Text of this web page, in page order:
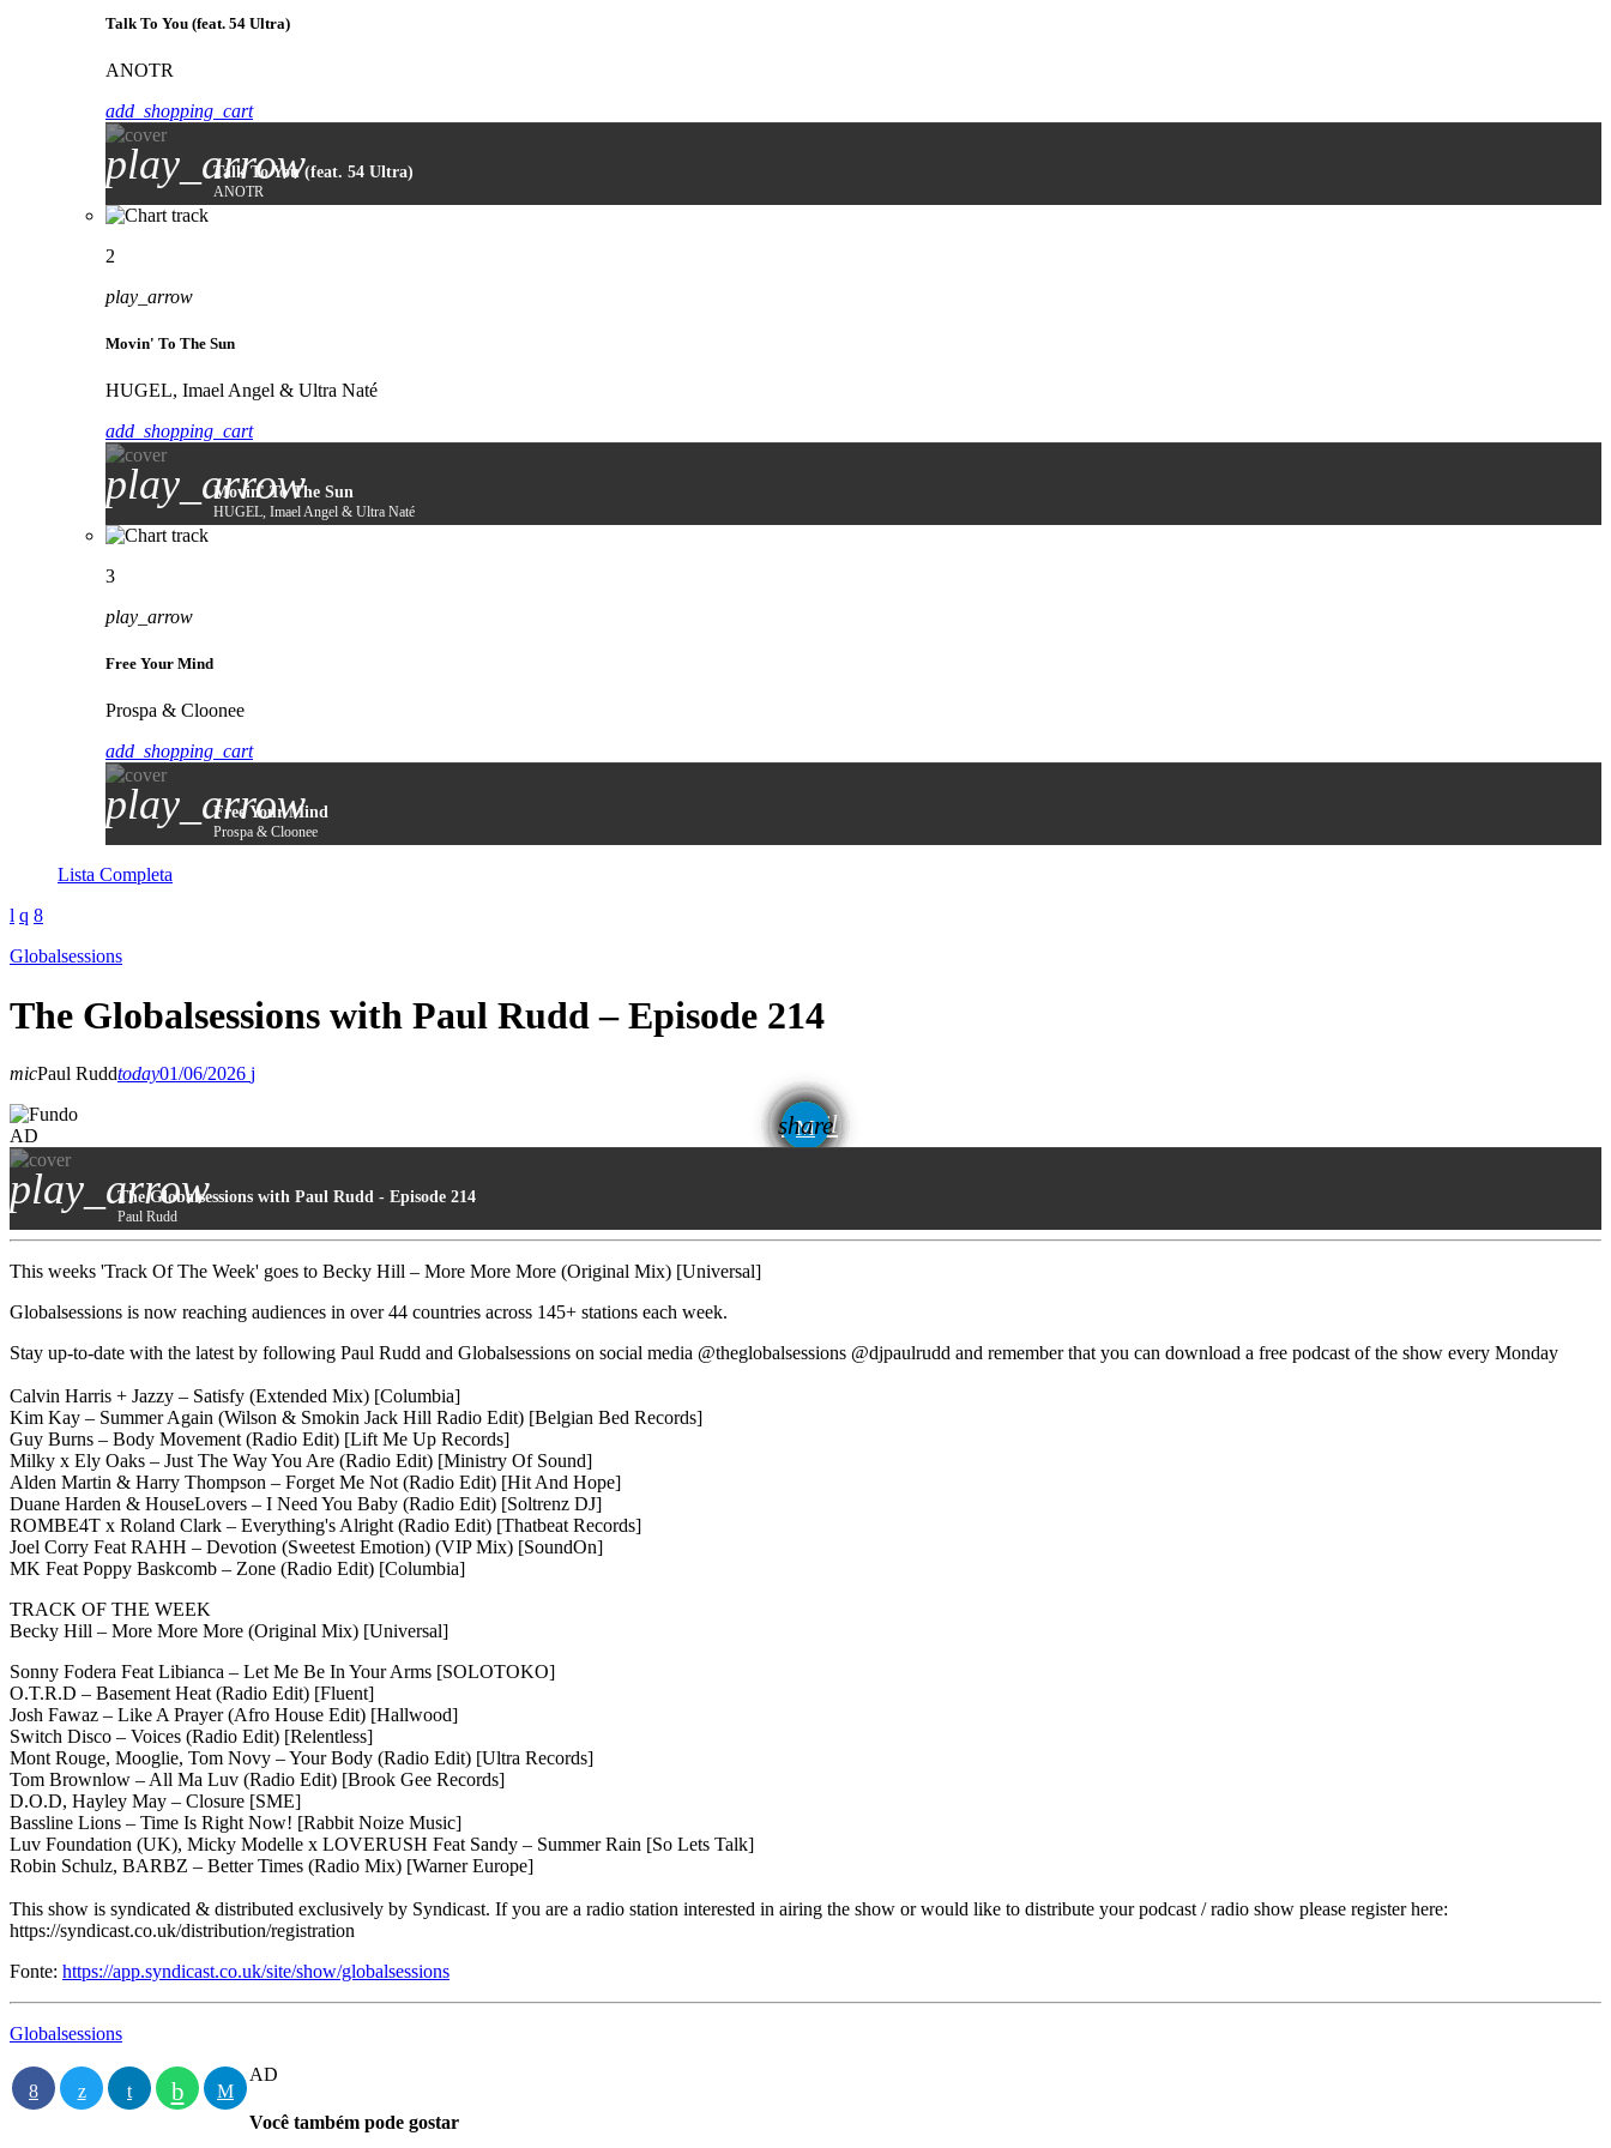
Talk To You (feat. 54 Ultra)
ANOTR
add_shopping_cart
play_arrowTalk To You (feat. 54 Ultra)
ANOTR
2
play_arrow
Movin' To The Sun
HUGEL, Imael Angel & Ultra Naté
add_shopping_cart
play_arrow
Movin' To The Sun
HUGEL, Imael Angel & Ultra Naté
3
play_arrow
Free Your Mind
Prospa & Cloonee
add_shopping_cart
play_arrow
Free Your Mind
Prospa & Cloonee
Lista Completa
Globalsessions
The Globalsessions with Paul Rudd – Episode 214
micPaul Ruddtoday01/06/2026
share
email
AD
play_arrowThe Globalsessions with Paul Rudd - Episode 214
Paul Rudd
This weeks 'Track Of The Week' goes to Becky Hill – More More More (Original Mix) [Universal]
Globalsessions is now reaching audiences in over 44 countries across 145+ stations each week.
Stay up-to-date with the latest by following Paul Rudd and Globalsessions on social media @theglobalsessions @djpaulrudd and remember that you can download a free podcast of the show every Monday
Calvin Harris + Jazzy – Satisfy (Extended Mix) [Columbia]
Kim Kay – Summer Again (Wilson & Smokin Jack Hill Radio Edit) [Belgian Bed Records]
Guy Burns – Body Movement (Radio Edit) [Lift Me Up Records]
Milky x Ely Oaks – Just The Way You Are (Radio Edit) [Ministry Of Sound]
Alden Martin & Harry Thompson – Forget Me Not (Radio Edit) [Hit And Hope]
Duane Harden & HouseLovers – I Need You Baby (Radio Edit) [Soltrenz DJ]
ROMBE4T x Roland Clark – Everything's Alright (Radio Edit) [Thatbeat Records]
Joel Corry Feat RAHH – Devotion (Sweetest Emotion) (VIP Mix) [SoundOn]
MK Feat Poppy Baskcomb – Zone (Radio Edit) [Columbia]
TRACK OF THE WEEK
Becky Hill – More More More (Original Mix) [Universal]
Sonny Fodera Feat Libianca – Let Me Be In Your Arms [SOLOTOKO]
O.T.R.D – Basement Heat (Radio Edit) [Fluent]
Josh Fawaz – Like A Prayer (Afro House Edit) [Hallwood]
Switch Disco – Voices (Radio Edit) [Relentless]
Mont Rouge, Mooglie, Tom Novy – Your Body (Radio Edit) [Ultra Records]
Tom Brownlow – All Ma Luv (Radio Edit) [Brook Gee Records]
D.O.D, Hayley May – Closure [SME]
Bassline Lions – Time Is Right Now! [Rabbit Noize Music]
Luv Foundation (UK), Micky Modelle x LOVERUSH Feat Sandy – Summer Rain [So Lets Talk]
Robin Schulz, BARBZ – Better Times (Radio Mix) [Warner Europe]
This show is syndicated & distributed exclusively by Syndicast. If you are a radio station interested in airing the show or would like to distribute your podcast / radio show please register here:
https://syndicast.co.uk/distribution/registration
Fonte: https://app.syndicast.co.uk/site/show/globalsessions
Globalsessions
AD
Você também pode gostar